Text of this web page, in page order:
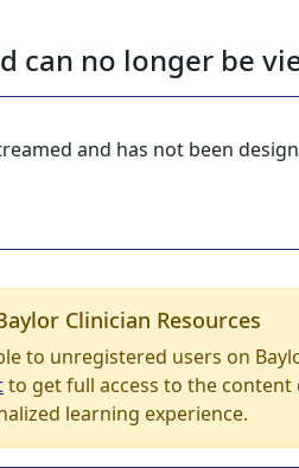
can no longer be
and has not been
Clinician Resources
to unregistered users on
to get full access to the content
learning experience.